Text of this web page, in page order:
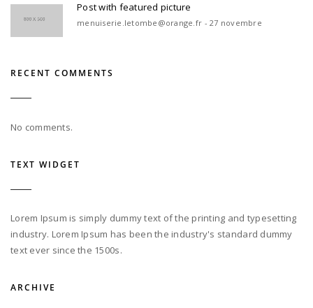
Post with featured picture
menuiserie.letombe@orange.fr - 27 novembre
RECENT COMMENTS
No comments.
TEXT WIDGET
Lorem Ipsum is simply dummy text of the printing and typesetting
industry. Lorem Ipsum has been the industry's standard dummy
text ever since the 1500s.
ARCHIVE